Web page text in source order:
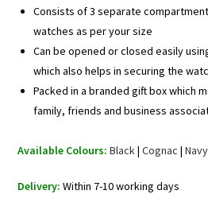
Consists of 3 separate
watches as per your size
Can be opened or closed easily
which also helps in securing the
Packed in a branded gift box which
family, friends and business
Available Colours: Black|Cognac |
Delivery: Within 7-10 working days